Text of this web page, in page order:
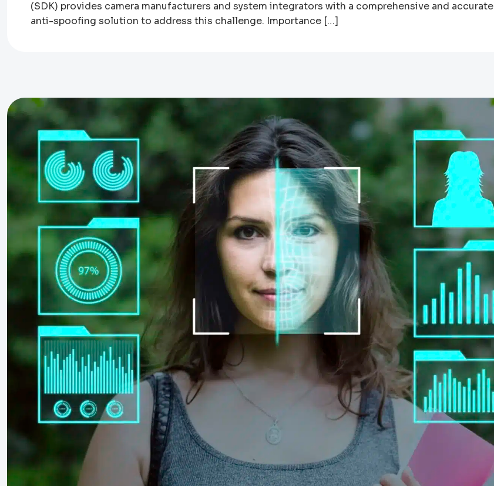
(SDK) provides camera manufacturers and system integrators with a comprehensive and accurate
anti-spoofing solution to address this challenge. Importance […]